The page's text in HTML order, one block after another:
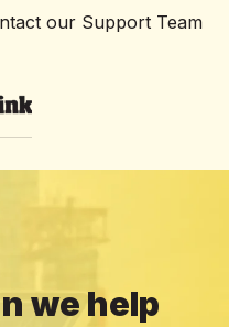
translations
our Support Team
we help